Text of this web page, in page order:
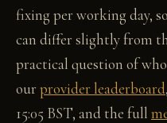
fixing per working day,
can differ slightly from
practical question of
ourprovider leaderboard
15:05 BST, and the full